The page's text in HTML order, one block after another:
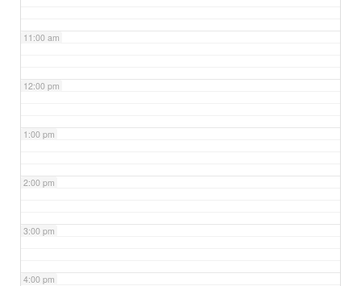
11:00 am
12:00 pm
1:00 pm
2:00 pm
3:00 pm
4:00 pm